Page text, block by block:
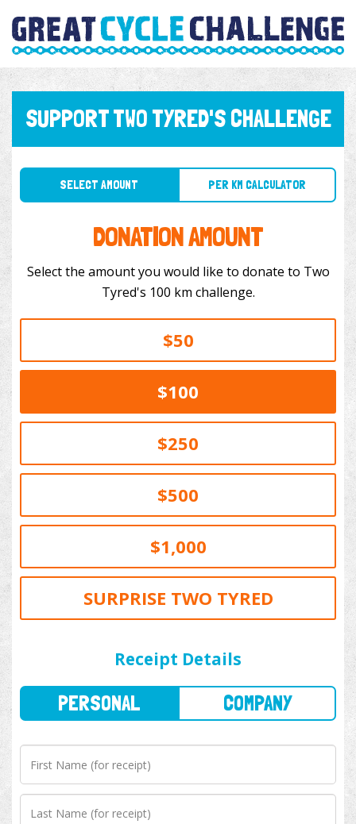
SUPPORT TWO TYRED'S CHALLENGE
SELECT AMOUNT PER KM CALCULATOR
DONATION AMOUNT
Select the amount you would like to donate to Two
Tyred's 100 km challenge.
$50
$100
$250
$500
$1,000
SURPRISE TWO TYRED
Receipt Details